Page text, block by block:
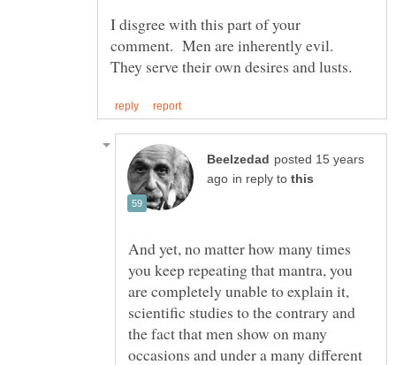
I disgree with this part of your
comment. Men are inherently evil.
posted 15 years
in reply to
And yet, no matter how many times
you keep repeating that mantra, you
are completely unable to explain it,
scientific studies to the contrary and
the fact that men show on many
occasions and under a many different